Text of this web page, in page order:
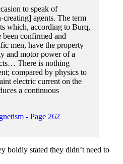
to speak of
creating] agents. The term
which, according to Burq,
been confirmed and
men, have the property
and motor power of a
There is nothing
compared by physics to
electric current on the
a continuous
- Page 262
boldly stated they didn’t need to